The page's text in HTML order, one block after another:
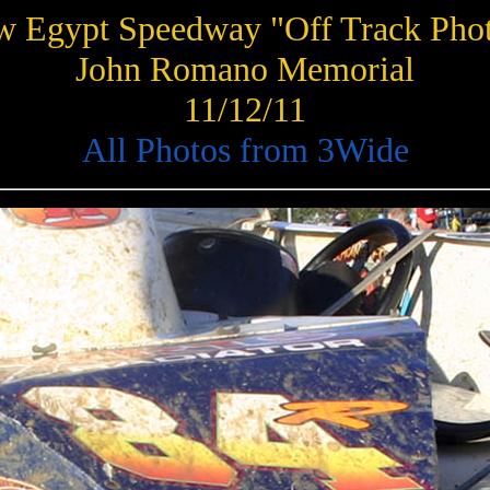
Egypt Speedway "Off Track
John Romano Memorial
11/12/11
All Photos from 3Wide